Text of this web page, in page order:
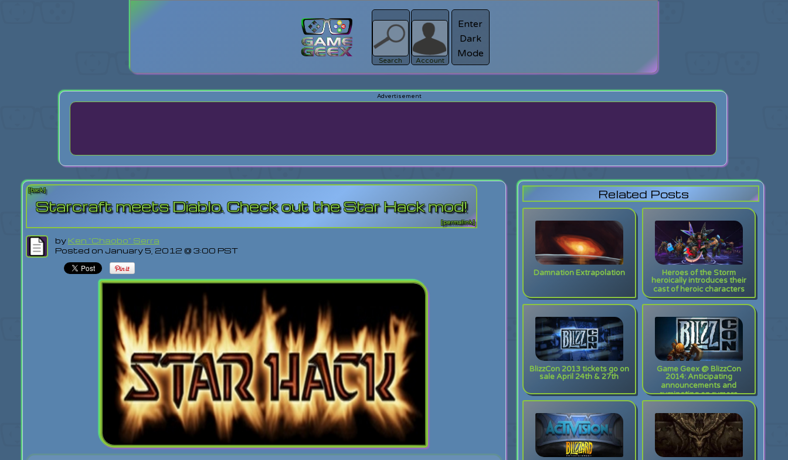
Search
Register
Account
Enter
Dark
Mode
[back]
Starcraft meets Diablo. Check out the Star Hack mod!
[permalink]
by Ken "Chaobo" Serra
Posted on January 5, 2012 @ 3:00 PST
Related Posts
Damnation Extrapolation Heroes of the Storm
heroically introduces their
cast of heroic characters
BlizzCon 2013 tickets go on
sale April 24th & 27th
Game Geex @ BlizzCon
2014: Anticipating
announcements and
ruminating on rumors